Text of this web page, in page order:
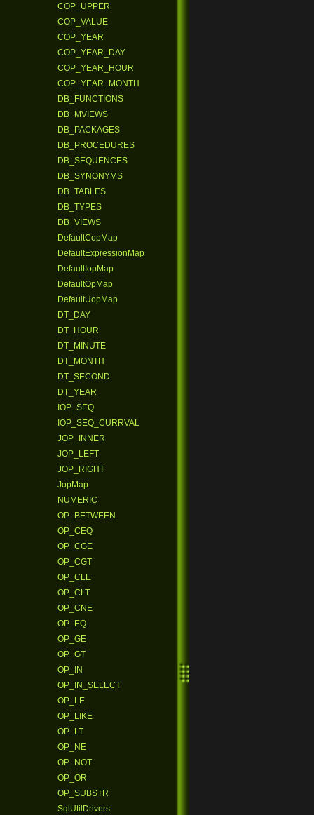
COP_UPPER
COP_VALUE
COP_YEAR
COP_YEAR_DAY
COP_YEAR_HOUR
COP_YEAR_MONTH
DB_FUNCTIONS
DB_MVIEWS
DB_PACKAGES
DB_PROCEDURES
DB_SEQUENCES
DB_SYNONYMS
DB_TABLES
DB_TYPES
DB_VIEWS
DefaultCopMap
DefaultExpressionMap
DefaultIopMap
DefaultOpMap
DefaultUopMap
DT_DAY
DT_HOUR
DT_MINUTE
DT_MONTH
DT_SECOND
DT_YEAR
IOP_SEQ
IOP_SEQ_CURRVAL
JOP_INNER
JOP_LEFT
JOP_RIGHT
JopMap
NUMERIC
OP_BETWEEN
OP_CEQ
OP_CGE
OP_CGT
OP_CLE
OP_CLT
OP_CNE
OP_EQ
OP_GE
OP_GT
OP_IN
OP_IN_SELECT
OP_LE
OP_LIKE
OP_LT
OP_NE
OP_NOT
OP_OR
OP_SUBSTR
SqlUtilDrivers